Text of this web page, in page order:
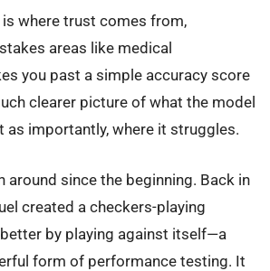
where trust comes from,
areas like medical
you past a simple accuracy score
clearer picture of what the model
as importantly, where it struggles.
around since the beginning. Back in
created a checkers-playing
by playing against itself—a
form of performance testing. It